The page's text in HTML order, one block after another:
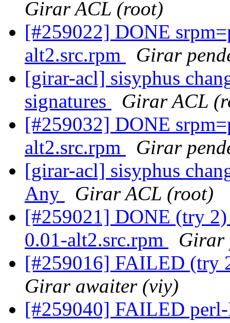
Girar ACL (root)
[#259022] DONE
alt2.src.rpm
Girar
[girar-acl] sisyphus
signatures
Girar ACL
[#259032] DONE
alt2.src.rpm
Girar
[girar-acl] sisyphus
Any
Girar ACL (root)
[#259021] DONE (try
0.01-alt2.src.rpm
Girar
[#259016] FAILED (try
Girar awaiter (viy)
[#259040] FAILED